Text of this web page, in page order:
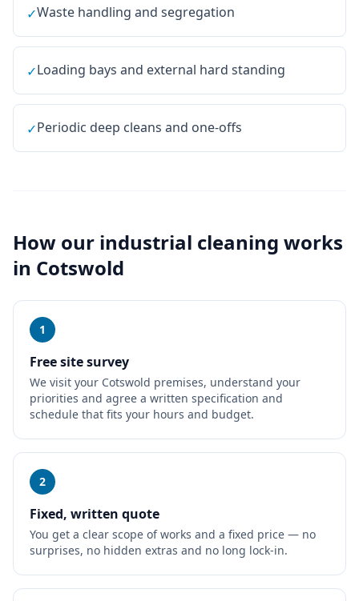
✓Waste handling and segregation
✓Loading bays and external hard standing
✓Periodic deep cleans and one-offs
How our industrial cleaning works
in Cotswold
1
Free site survey
We visit your Cotswold premises, understand your
priorities and agree a written specification and
schedule that fits your hours and budget.
2
Fixed, written quote
You get a clear scope of works and a fixed price — no
surprises, no hidden extras and no long lock-in.